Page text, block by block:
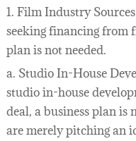
1. Film Industry
seeking financing from
plan is not needed.
a. Studio In-House
studio in-house
deal, a business plan is
are merely pitching an